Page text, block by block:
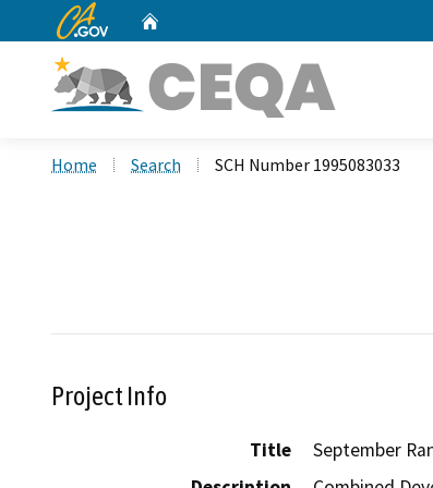
CA.gov
Home Search SCH Number 1995083033
Project Info
Title
September